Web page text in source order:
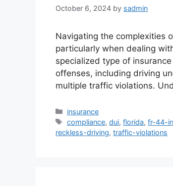
October 6, 2024 by sadmin
Navigating the complexities
particularly when dealing
specialized type of
offenses, including driving
multiple traffic violations.
Categories
insurance
Tags
compliance,dui,florida,fr-44-
reckless-driving, traffic-violations